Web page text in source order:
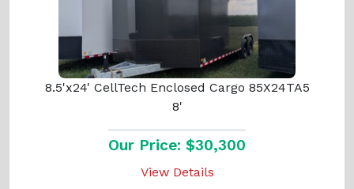
8.5'x24' CellTech Enclosed Cargo 85X24TA5
8'
Our Price: $30,300
View Details